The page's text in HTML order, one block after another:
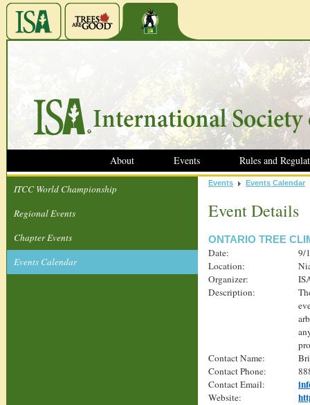
About Events Rules and
ITCC World Championship
Regional Events
Chapter Events
Events Calendar
Events Events Calendar
Event Details
ONTARIO TREE
Date:
9/
Location:
Organizer:
Description:
Contact Name:
Contact Phone:
Contact Email:
Website: